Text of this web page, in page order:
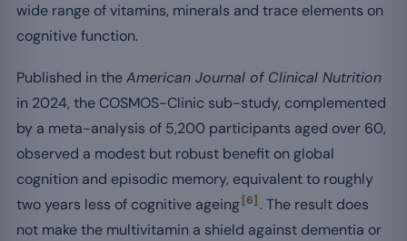
wide range of vitamins, minerals and trace elements on
cognitive function.
Published in theAmerican Journal of Clinical Nutrition
in 2024, the COSMOS-Clinic sub-study, complemented
by a meta-analysis of 5,200 participants aged over 60,
observed a modest but robust benefit on global
cognition and episodic memory, equivalent to roughly
two years less of cognitive ageing[6] . The result does
not make the multivitamin a shield against dementia or